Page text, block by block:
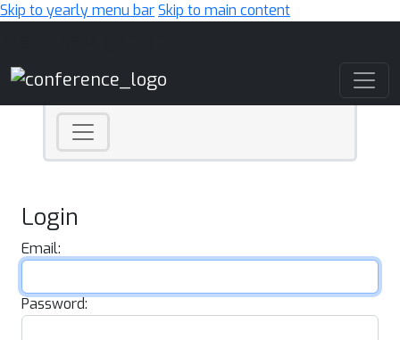
Skip to yearly menu barSkip to main content
Login
Email:
Password: